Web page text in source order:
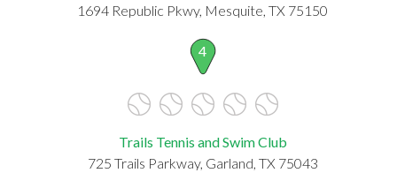
1694 Republic Pkwy, Mesquite, TX 75150
4
Trails Tennis and Swim Club
725 Trails Parkway, Garland, TX 75043